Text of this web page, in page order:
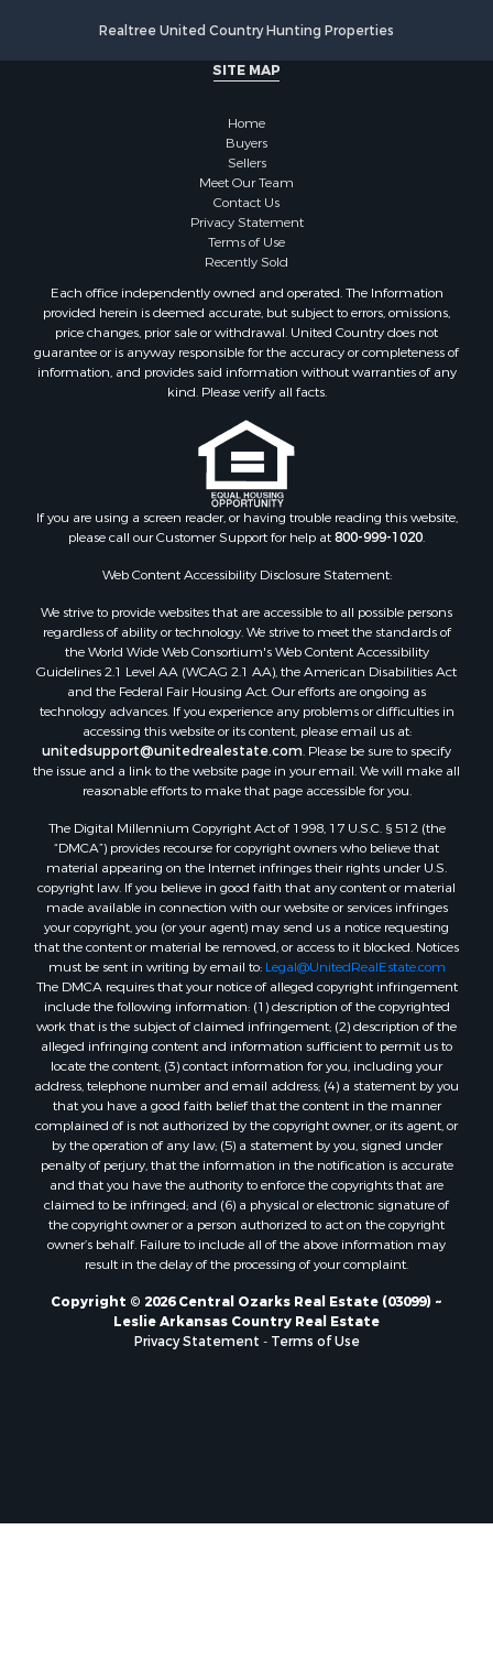
Realtree United Country Hunting Properties
SITE MAP
Home
Buyers
Sellers
Meet Our Team
Contact Us
Privacy Statement
Terms of Use
Recently Sold
Each office independently owned and operated. The Information
provided herein is deemed accurate, but subject to errors, omissions,
price changes, prior sale or withdrawal. United Country does not
guarantee or is anyway responsible for the accuracy or completeness of
information, and provides said information without warranties of any
kind. Please verify all facts.
If you are using a screen reader, or having trouble reading this website,
please call our Customer Support for help at800-999-1020
Web Content Accessibility Disclosure Statement:
We strive to provide websites that are accessible to all possible persons
regardless of ability or technology. We strive to meet the standards of
the World Wide Web Consortium's Web Content Accessibility
Guidelines 2.1 Level AA (WCAG 2.1 AA), the American Disabilities Act
and the Federal Fair Housing Act. Our efforts are ongoing as
technology advances. If you experience any problems or difficulties in
accessing this website or its content, please email us at:
unitedsupport@unitedrealestate.com . Please be sure to specify
the issue and a link to the website page in your email. We will make all
reasonable efforts to make that page accessible for you.
The Digital Millennium Copyright Act of 1998, 17 U.S.C. § 512 (the
“DMCA”) provides recourse for copyright owners who believe that
material appearing on the Internet infringes their rights under U.S.
copyright law. If you believe in good faith that any content or material
made available in connection with our website or services infringes
your copyright, you (or your agent) may send us a notice requesting
that the content or material be removed, or access to it blocked. Notices
must be sent in writing by email to: Legal@UnitedRealEstate.com
The DMCA requires that your notice of alleged copyright infringement
include the following information: (1) description of the copyrighted
work that is the subject of claimed infringement; (2) description of the
alleged infringing content and information sufficient to permit us to
locate the content; (3) contact information for you, including your
address, telephone number and email address; (4) a statement by you
that you have a good faith belief that the content in the manner
complained of is not authorized by the copyright owner, or its agent, or
by the operation of any law; (5) a statement by you, signed under
penalty of perjury, that the information in the notification is accurate
and that you have the authority to enforce the copyrights that are
claimed to be infringed; and (6) a physical or electronic signature of
the copyright owner or a person authorized to act on the copyright
owner’s behalf. Failure to include all of the above information may
result in the delay of the processing of your complaint.
Copyright © 2026 Central Ozarks Real Estate (03099) ~
Leslie Arkansas Country Real Estate
Privacy Statement
Terms of Use